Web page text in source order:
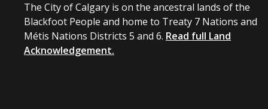
The City of Calgary is on the ancestral lands of the
Blackfoot People and home to Treaty 7 Nations and
Métis Nations Districts 5 and 6. Read full Land
Acknowledgement.